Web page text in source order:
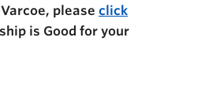
please click
is Good for your